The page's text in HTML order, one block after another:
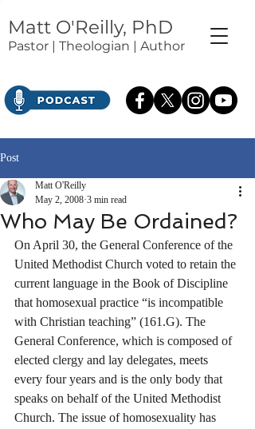
Matt O'Reilly, PhD
Pastor | Theologian | Author
Post
Who May Be Ordained?
Matt O'Reilly
May 2, 2008 3 min read
On April 30, the General Conference of the
United Methodist Church voted to retain the
current language in the Book of Discipline
that homosexual practice “is incompatible
with Christian teaching” (161.G). The
General Conference, which is composed of
elected clergy and lay delegates, meets
every four years and is the only body that
speaks on behalf of the United Methodist
Church. The issue of homosexuality has